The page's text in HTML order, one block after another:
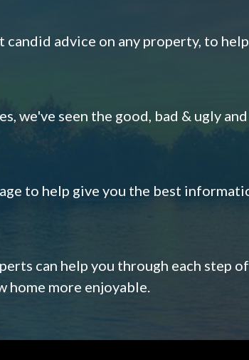
advice on any property, to
we've seen the good, bad & ugly
to help give you the best
can help you through each step
home more enjoyable.